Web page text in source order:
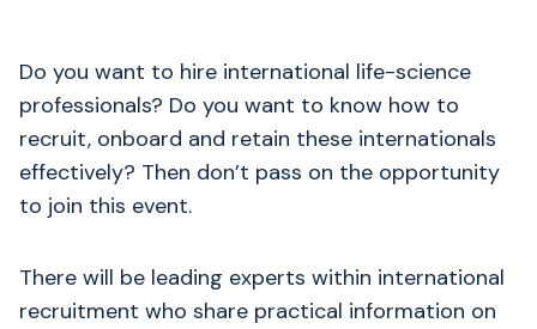
Do you want to hire international life-science
professionals? Do you want to know how to
recruit, onboard and retain these internationals
effectively? Then don’t pass on the opportunity
to join this event.
There will be leading experts within international
recruitment who share practical information on